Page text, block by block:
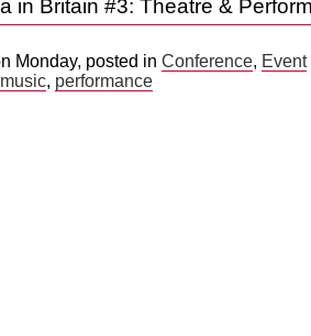
in Britain #3: Theatre &
Monday, posted in Conference, Event
music, performance